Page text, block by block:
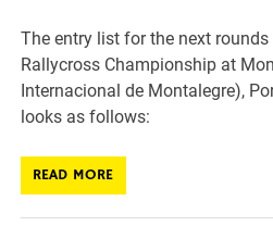
The entry list for the next
Rallycross Championship at
Internacional de Montalegre),
looks as follows:
READ MORE